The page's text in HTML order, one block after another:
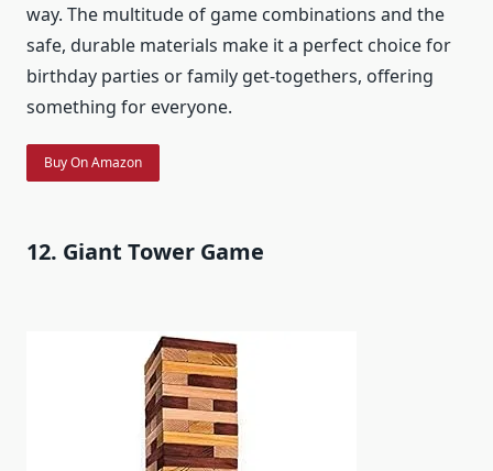
way. The multitude of game combinations and the
safe, durable materials make it a perfect choice for
birthday parties or family get-togethers, offering
something for everyone.
Buy On Amazon
12. Giant Tower Game